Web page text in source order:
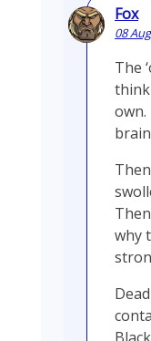
Fox
08
The
own.
brain
why